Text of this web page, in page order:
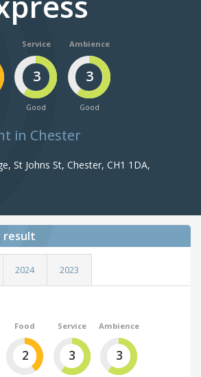
Service
3
Good
Ambience
3
Good
in Chester
St Johns St, Chester, CH1 1DA,
result
2024 2023
Food
2
Service
3
Ambience
3